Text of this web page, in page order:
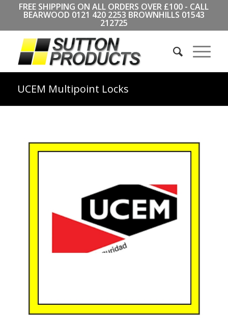
FREE SHIPPING ON ALL ORDERS OVER £100 - CALL
BEARWOOD 0121 420 2253 BROWNHILLS 01543
212725
UCEM Multipoint Locks